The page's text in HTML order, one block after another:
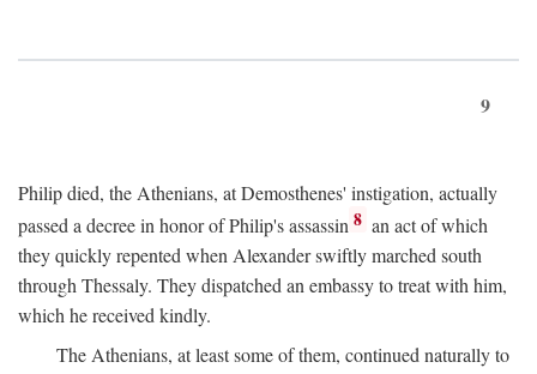
9
Philip died, the Athenians, at Demosthenes' instigation, actually
passed a decree in honor of Philip's assassin 8 an act of which
they quickly repented when Alexander swiftly marched south
through Thessaly. They dispatched an embassy to treat with him,
which he received kindly.
The Athenians, at least some of them, continued naturally to